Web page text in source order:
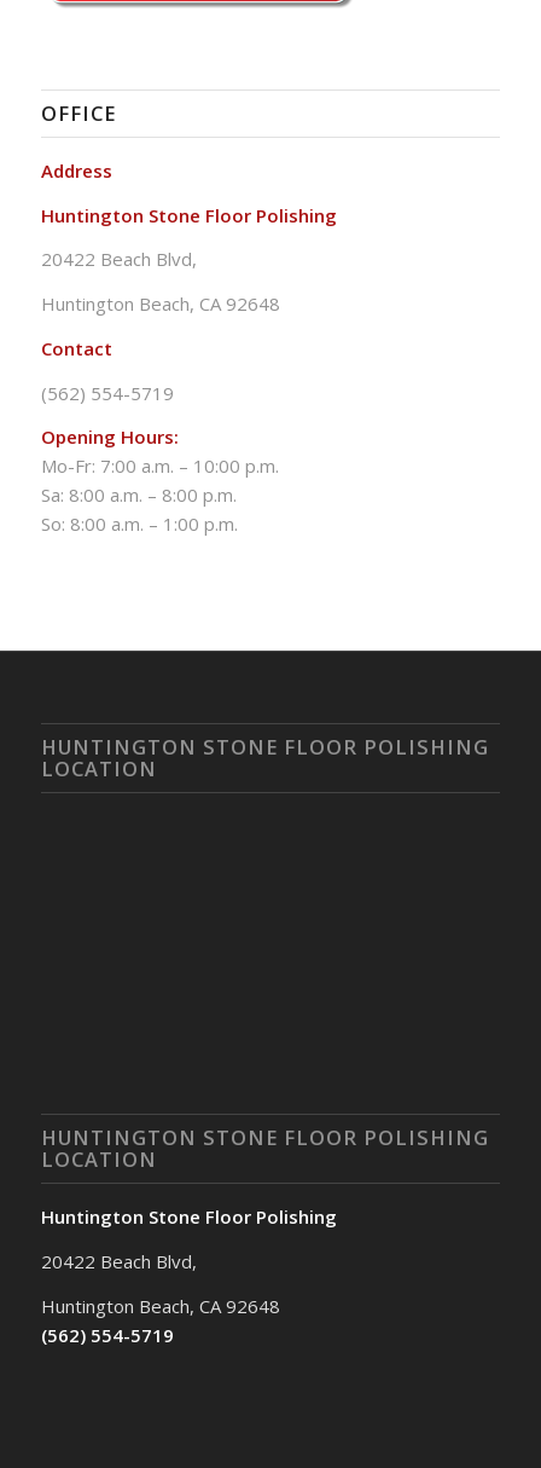
OFFICE
Address
Huntington Stone Floor Polishing
20422 Beach Blvd,
Huntington Beach, CA 92648
Contact
(562) 554-5719
Opening Hours:
Mo-Fr: 7:00 a.m. – 10:00 p.m.
Sa: 8:00 a.m. – 8:00 p.m.
So: 8:00 a.m. – 1:00 p.m.
HUNTINGTON STONE FLOOR POLISHING
LOCATION
HUNTINGTON STONE FLOOR POLISHING
LOCATION
Huntington Stone Floor Polishing
20422 Beach Blvd,
Huntington Beach, CA 92648
(562) 554-5719